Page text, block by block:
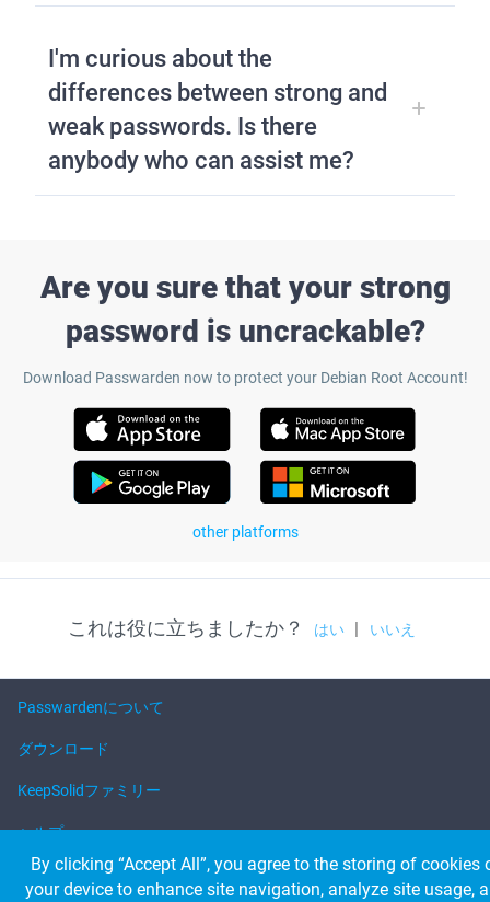
I'm curious about the
differences between strong and
weak passwords. Is there
anybody who can assist me?
Are you sure that your strong
password is uncrackable?
Download Passwarden now to protect your Debian Root Account!
other platforms
これは役に立ちましたか？ はい いいえ
Passwardenについて
ダウンロード
KeepSolidファミリー
ヘルプ
By clicking “Accept All”, you agree to the storing of cookies
your device to enhance site navigation, analyze site usage,